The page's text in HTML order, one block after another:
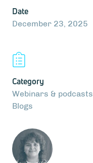
Date
December 23, 2025
Category
Webinars & podcasts
Blogs